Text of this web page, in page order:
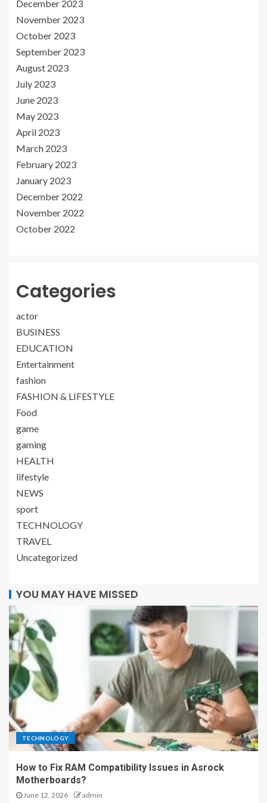
December 2023
November 2023
October 2023
September 2023
August 2023
July 2023
June 2023
May 2023
April 2023
March 2023
February 2023
January 2023
December 2022
November 2022
October 2022
Categories
actor
BUSINESS
EDUCATION
Entertainment
fashion
FASHION & LIFESTYLE
Food
game
gaming
HEALTH
lifestyle
NEWS
sport
TECHNOLOGY
TRAVEL
Uncategorized
YOU MAY HAVE MISSED
TECHNOLOGY
How to Fix RAM Compatibility Issues in Asrock
Motherboards?
June 12, 2026 admin